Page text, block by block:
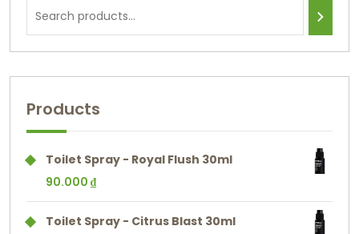
Products
Toilet Spray - Royal Flush 30ml
90.000 ₫
Toilet Spray - Citrus Blast 30ml